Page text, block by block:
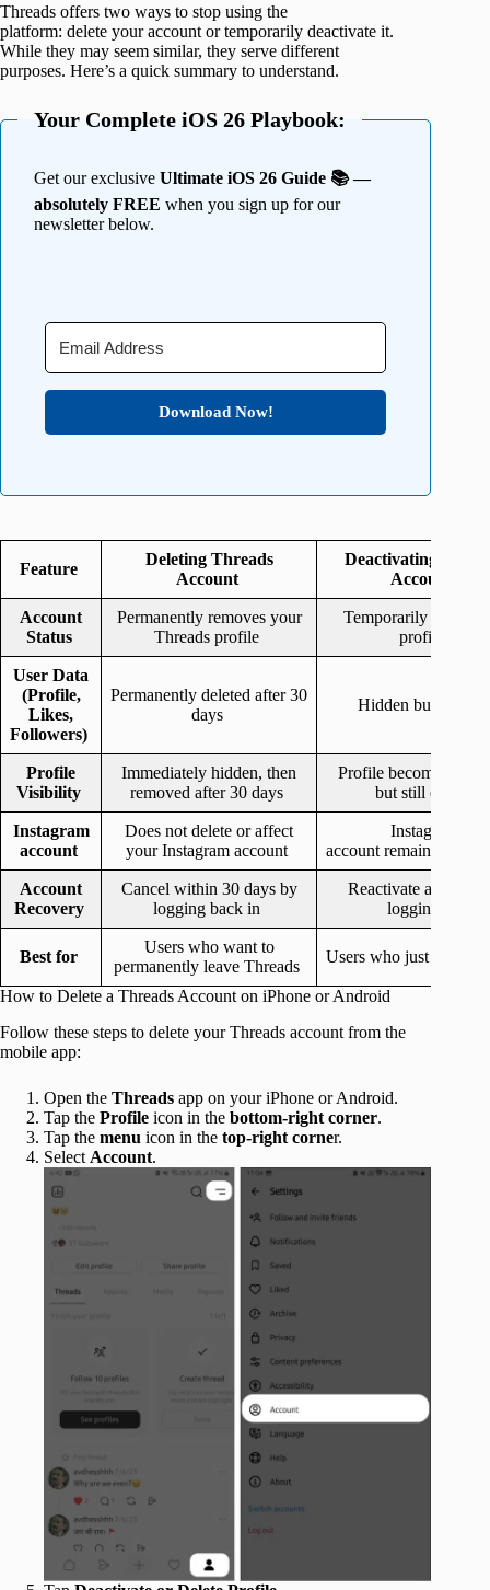
Threads offers two ways to stop using the
platform: delete your account or temporarily deactivate it.
While they may seem similar, they serve different
purposes. Here’s a quick summary to understand.
Your Complete iOS 26 Playbook:
Get our exclusive Ultimate iOS 26 Guide 📚 —
absolutely FREE when you sign up for our
newsletter below.
Download Now!
Feature
Deleting Threads
Account
Deactivating
Account
Account
Status
Permanently removes your
Threads profile
Temporarily hides
profile
User Data
(Profile,
Likes,
Followers)
Permanently deleted after 30
days
Hidden but stored.
Profile
Visibility
Immediately hidden, then
removed after 30 days
Profile becomes
but still exists
Instagram
account
Does not delete or affect
your Instagram account
Instagram
account remains
Account
Recovery
Cancel within 30 days by
logging back in
Reactivate anytime
logging in
Best for
Users who want to
permanently leave Threads
Users who just want a
How to Delete a Threads Account on iPhone or Android
Follow these steps to delete your Threads account from the
mobile app:
Open the Threads app on your iPhone or Android.
Tap the Profile icon in the bottom‑right corner.
Tap the menu icon in the top‑right corner.
Select Account.